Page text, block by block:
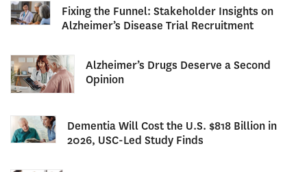
Fixing the Funnel: Stakeholder Insights on
Alzheimer’s Disease Trial Recruitment
Alzheimer’s Drugs Deserve a Second
Opinion
Dementia Will Cost the U.S. $818 Billion in
2026, USC-Led Study Finds